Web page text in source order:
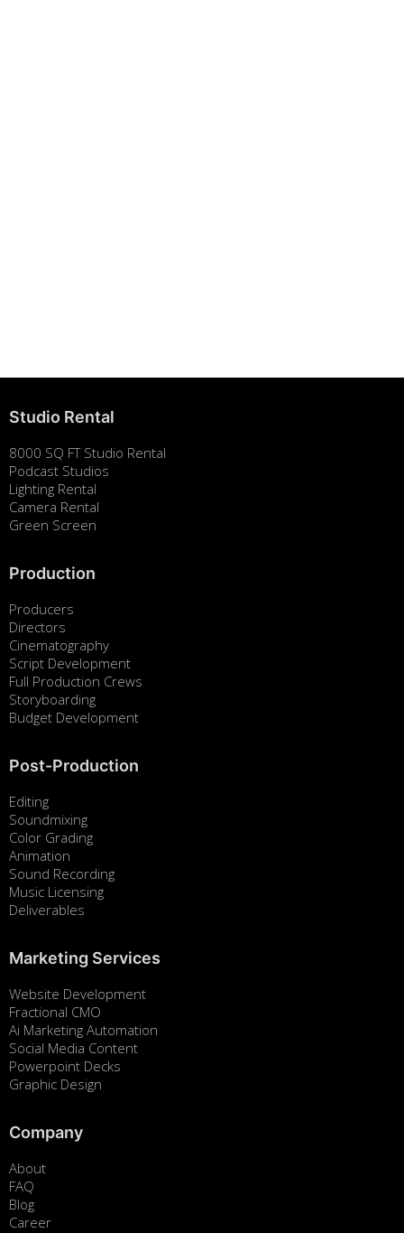
Studio Rental
8000 SQ FT Studio Rental
Podcast Studios
Lighting Rental
Camera Rental
Green Screen
Production
Producers
Directors
Cinematography
Script Development
Full Production Crews
Storyboarding
Budget Development
Post-Production
Editing
Soundmixing
Color Grading
Animation
Sound Recording
Music Licensing
Deliverables
Marketing Services
Website Development
Fractional CMO
Ai Marketing Automation
Social Media Content
Powerpoint Decks
Graphic Design
Company
About
FAQ
Blog
Career